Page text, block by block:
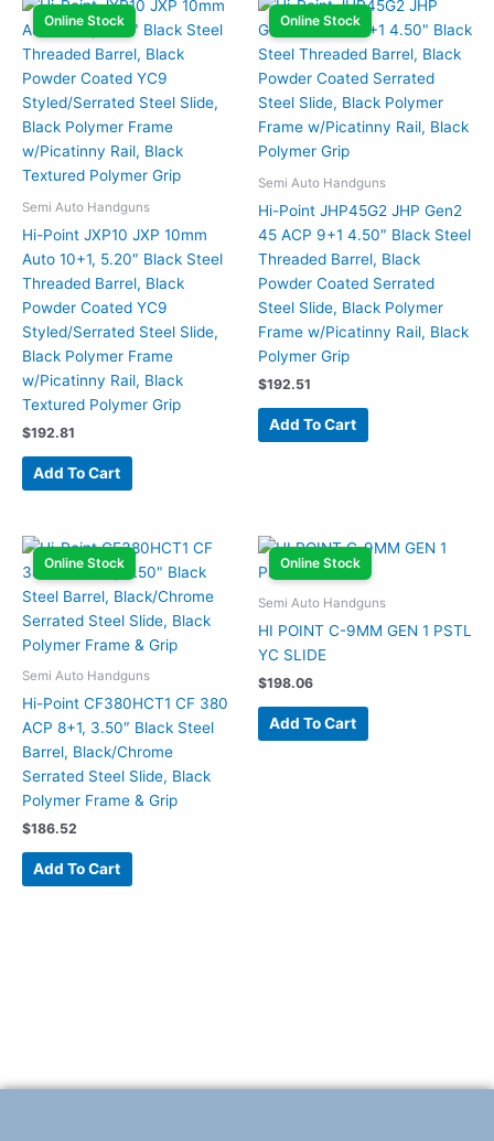
Online Stock
Semi Auto Handguns
Hi-Point JXP10 JXP 10mm
Auto 10+1, 5.20″ Black Steel
Threaded Barrel, Black
Powder Coated YC9
Styled/Serrated Steel Slide,
Black Polymer Frame
w/Picatinny Rail, Black
Textured Polymer Grip
$192.81
Add To Cart
Online Stock
Semi Auto Handguns
Hi-Point JHP45G2 JHP Gen2
45 ACP 9+1 4.50″ Black Steel
Threaded Barrel, Black
Powder Coated Serrated
Steel Slide, Black Polymer
Frame w/Picatinny Rail, Black
Polymer Grip
$192.51
Add To Cart
Online Stock
Semi Auto Handguns
Hi-Point CF380HCT1 CF 380
ACP 8+1, 3.50″ Black Steel
Barrel, Black/Chrome
Serrated Steel Slide, Black
Polymer Frame & Grip
$186.52
Add To Cart
Online Stock
Semi Auto Handguns
HI POINT C-9MM GEN 1 PSTL
YC SLIDE
$198.06
Add To Cart